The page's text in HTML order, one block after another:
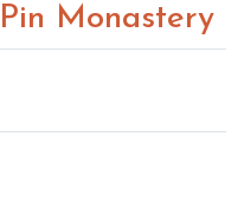
Monastery